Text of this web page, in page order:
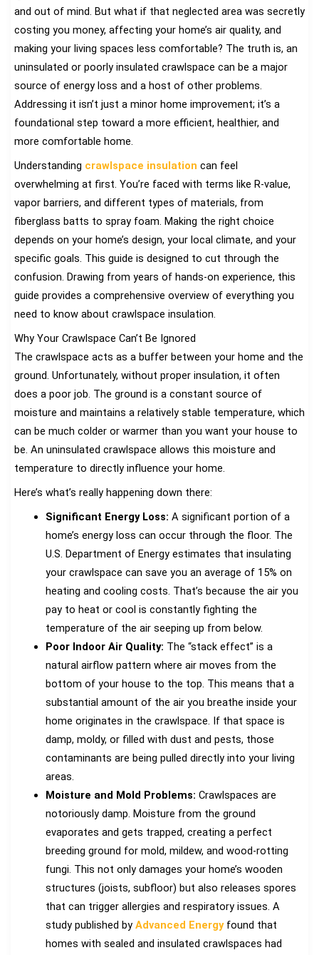
and out of mind. But what if that neglected area was secretly
costing you money, affecting your home’s air quality, and
making your living spaces less comfortable? The truth is, an
uninsulated or poorly insulated crawlspace can be a major
source of energy loss and a host of other problems.
Addressing it isn’t just a minor home improvement; it’s a
foundational step toward a more efficient, healthier, and
more comfortable home.
Understanding crawlspace insulation can feel
overwhelming at first. You’re faced with terms like R-value,
vapor barriers, and different types of materials, from
fiberglass batts to spray foam. Making the right choice
depends on your home’s design, your local climate, and your
specific goals. This guide is designed to cut through the
confusion. Drawing from years of hands-on experience, this
guide provides a comprehensive overview of everything you
need to know about crawlspace insulation.
Why Your Crawlspace Can’t Be Ignored
The crawlspace acts as a buffer between your home and the
ground. Unfortunately, without proper insulation, it often
does a poor job. The ground is a constant source of
moisture and maintains a relatively stable temperature, which
can be much colder or warmer than you want your house to
be. An uninsulated crawlspace allows this moisture and
temperature to directly influence your home.
Here’s what’s really happening down there:
Significant Energy Loss: A significant portion of a
home’s energy loss can occur through the floor. The
U.S. Department of Energy estimates that insulating
your crawlspace can save you an average of 15% on
heating and cooling costs. That’s because the air you
pay to heat or cool is constantly fighting the
temperature of the air seeping up from below.
Poor Indoor Air Quality: The “stack effect” is a
natural airflow pattern where air moves from the
bottom of your house to the top. This means that a
substantial amount of the air you breathe inside your
home originates in the crawlspace. If that space is
damp, moldy, or filled with dust and pests, those
contaminants are being pulled directly into your living
areas.
Moisture and Mold Problems: Crawlspaces are
notoriously damp. Moisture from the ground
evaporates and gets trapped, creating a perfect
breeding ground for mold, mildew, and wood-rotting
fungi. This not only damages your home’s wooden
structures (joists, subfloor) but also releases spores
that can trigger allergies and respiratory issues. A
study published by Advanced Energyfound that
homes with sealed and insulated crawlspaces had